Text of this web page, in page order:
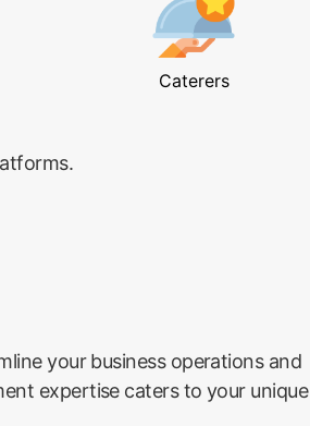
Caterers
your business operations and
expertise caters to your unique